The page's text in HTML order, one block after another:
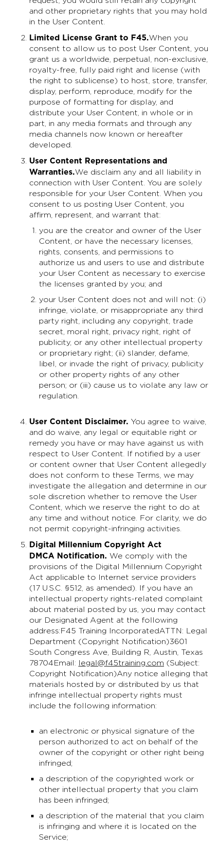
and other proprietary rights that you may hold
in the User Content.
Limited License Grant to F45.When you
consent to allow us to post User Content, you
grant us a worldwide, perpetual, non-exclusive,
royalty-free, fully paid right and license (with
the right to sublicense) to host, store, transfer,
display, perform, reproduce, modify for the
purpose of formatting for display, and
distribute your User Content, in whole or in
part, in any media formats and through any
media channels now known or hereafter
developed.
User Content Representations and
Warranties.We disclaim any and all liability in
connection with User Content. You are solely
responsible for your User Content. When you
consent to us posting User Content, you
affirm, represent, and warrant that:
you are the creator and owner of the User
Content, or have the necessary licenses,
rights, consents, and permissions to
authorize us and users to use and distribute
your User Content as necessary to exercise
the licenses granted by you; and
your User Content does not and will not: (i)
infringe, violate, or misappropriate any third
party right, including any copyright, trade
secret, moral right, privacy right, right of
publicity, or any other intellectual property
or proprietary right; (ii) slander, defame,
libel, or invade the right of privacy, publicity
or other property rights of any other
person; or (iii) cause us to violate any law or
regulation.
User Content Disclaimer. You agree to waive,
and do waive, any legal or equitable right or
remedy you have or may have against us with
respect to User Content. If notified by a user
or content owner that User Content allegedly
does not conform to these Terms, we may
investigate the allegation and determine in our
sole discretion whether to remove the User
Content, which we reserve the right to do at
any time and without notice. For clarity, we do
not permit copyright-infringing activities.
Digital Millennium Copyright Act
DMCA Notification. We comply with the
provisions of the Digital Millennium Copyright
Act applicable to Internet service providers
(17 U.S.C. §512, as amended). If you have an
intellectual property rights-related complaint
about material posted by us, you may contact
our Designated Agent at the following
address:F45 Training IncorporatedATTN: Legal
Department (Copyright Notification)3601
South Congress Ave, Building R, Austin, Texas
78704Email: legal@f45training.com (Subject:
Copyright Notification)Any notice alleging that
materials hosted by or distributed by us that
infringe intellectual property rights must
include the following information:
an electronic or physical signature of the
person authorized to act on behalf of the
owner of the copyright or other right being
infringed;
a description of the copyrighted work or
other intellectual property that you claim
has been infringed;
a description of the material that you claim
is infringing and where it is located on the
Service;